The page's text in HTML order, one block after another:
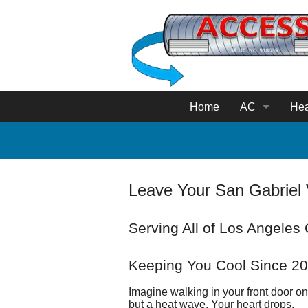
Home AC
Thermostat
Duct
Leave Your San
Serving All of Los Angeles
Keeping You Cool Since
Imagine walking in your front door
but a heat wave. Your heart drops.